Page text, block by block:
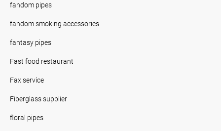
fandom pipes
fandom smoking accessories
fantasy pipes
Fast food restaurant
Fax service
Fiberglass supplier
floral pipes